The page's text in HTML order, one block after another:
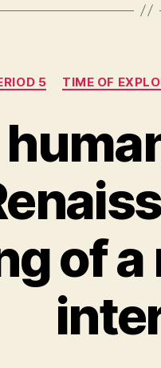
5 TIME OF
of